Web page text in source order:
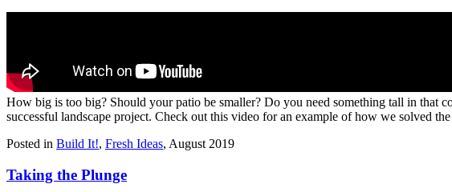
How big is too big? Should your patio be smaller? Do you need something tall in that
successful landscape project. Check out this video for an example of how we solved
Posted in Build It!, Fresh Ideas, August 2019
Taking the Plunge